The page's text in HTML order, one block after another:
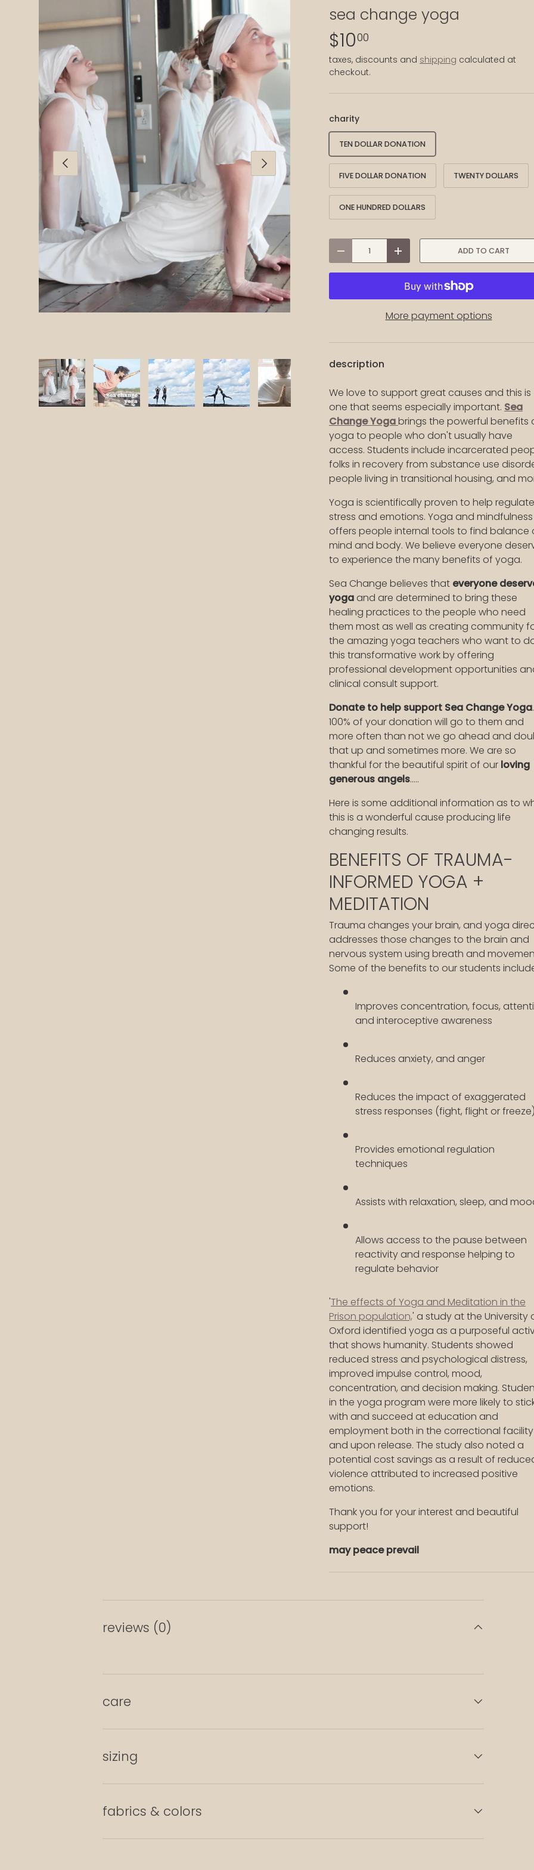
PREVIOUS NEXT
Load image 16 in gallery view
Load image 17 in gallery view
Load image 18 in gallery view
Load image 19 in gallery view
Load image 20 in
Load
sea change yoga
$1000
taxes, discounts and shipping calculated at
checkout.
charity
TEN DOLLAR DONATION
FIVE DOLLAR DONATION TWENTY DOLLARS
ONE HUNDRED DOLLARS
- + ADD TO CART
More payment options
description
We love to support great causes and this is
one that seems especially important. Sea
Change Yogabrings the powerful benefits
yoga to people who don't usually have
access. Students include incarcerated
folks in recovery from substance use
people living in transitional housing, and
Yoga is scientifically proven to help regulate
stress and emotions. Yoga and mindfulness
offers people internal tools to find balance
mind and body. We believe everyone
to experience the many benefits of yoga.
Sea Change believes that everyone
yoga and are determined to bring these
healing practices to the people who need
them most as well as creating community
the amazing yoga teachers who want to
this transformative work by offering
professional development opportunities
clinical consult support.
Donate to help support Sea Change Yoga.
100% of your donation will go to them and
more often than not we go ahead and
that up and sometimes more. We are so
thankful for the beautiful spirit of our loving
generous angels.....
Here is some additional information as to
this is a wonderful cause producing life
changing results.
BENEFITS OF TRAUMA-
INFORMED YOGA +
MEDITATION
Trauma changes your brain, and yoga
addresses those changes to the brain and
nervous system using breath and
Some of the benefits to our students
Improves concentration, focus,
and interoceptive awareness
Reduces anxiety, and anger
Reduces the impact of exaggerated
stress responses (fight, flight or freeze)
Provides emotional regulation
techniques
Assists with relaxation, sleep, and
Allows access to the pause between
reactivity and response helping to
regulate behavior
'The effects of Yoga and Meditation in the
Prison population,' a study at the University
Oxford identified yoga as a purposeful
that shows humanity. Students showed
reduced stress and psychological distress,
improved impulse control, mood,
concentration, and decision making.
in the yoga program were more likely to
with and succeed at education and
employment both in the correctional facility
and upon release. The study also noted a
potential cost savings as a result of
violence attributed to increased positive
emotions.
Thank you for your interest and beautiful
support!
may peace prevail
reviews (0)
care
sizing
fabrics & colors